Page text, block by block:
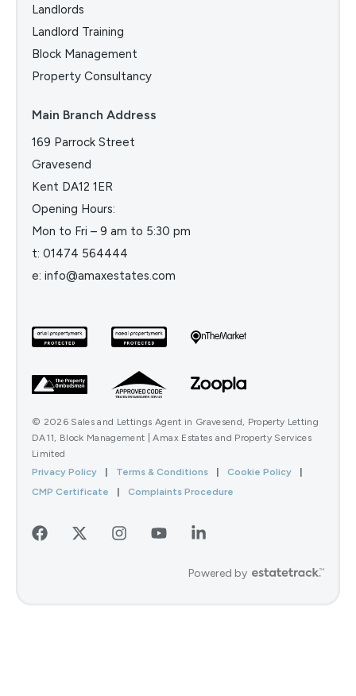
Landlords
Landlord Training
Block Management
Property Consultancy
Main Branch Address
169 Parrock Street
Gravesend
Kent DA12 1ER
Opening Hours:
Mon to Fri – 9 am to 5:30 pm
t: 01474 564444
e: info@amaxestates.com
© 2026 Sales and Lettings Agent in Gravesend, Property Letting
DA11, Block Management | Amax Estates and Property Services
Limited
Privacy Policy
Terms & Conditions Cookie Policy
CMP Certificate
Complaints Procedure
Powered by